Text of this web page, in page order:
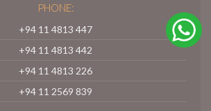
PHONE:
+94 11 4813 447
+94 11 4813 442
+94 11 4813 226
+94 11 2569 839